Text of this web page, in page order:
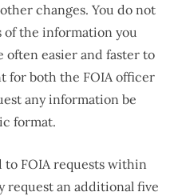
changes. You do not
of the information you
often easier and faster to
for both the FOIA officer
any information be
format.
to FOIA requests within
request an additional five